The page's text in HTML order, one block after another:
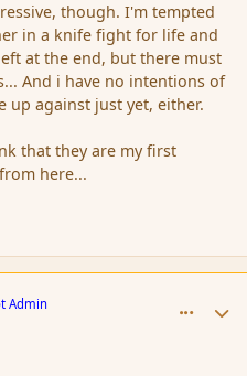
though. I'm tempted
in a knife fight for life and
at the end, but there must
And i have no intentions of
up against just yet, either.
that they are my first
here...
Admin